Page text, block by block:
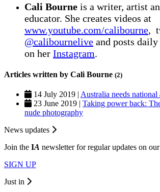
Cali Bourne is a writer, artist
educator. She creates videos at
www.youtube.com/calibourne,
@calibournelive and posts
on her Instagram.
Articles written by Cali Bourne (2)
14 July 2019 | Australia needs
23 June 2019 | Taking power back:
nude photography
News updates
Join the IA newsletter for regular updates on
SIGN UP
Just in